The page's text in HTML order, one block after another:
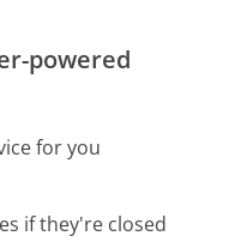
powered
for you
if they're closed